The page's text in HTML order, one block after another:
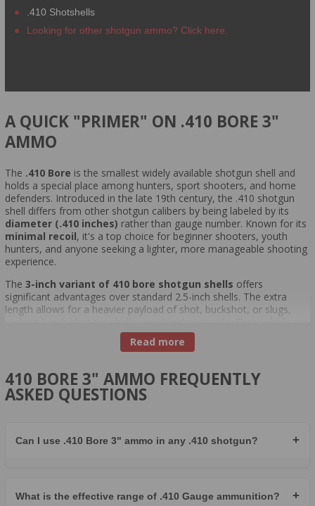
.410 Shotshells
Looking for other shotgun ammo? Click here.
A QUICK "PRIMER" ON .410 BORE 3"
AMMO
The .410 Bore is the smallest widely available shotgun shell and
holds a special place among hunters, sport shooters, and home
defenders. Introduced in the late 19th century, the .410 shotgun
shell differs from other shotgun calibers by being labeled by its
diameter (.410 inches) rather than gauge number. Known for its
minimal recoil, it's a top choice for beginner shooters, youth
hunters, and anyone seeking a lighter, more manageable shooting
experience.
The 3-inch variant of 410 bore shotgun shells offers
significant advantages over standard 2.5-inch shells. The extra
length allows for a heavier payload of shot, buckshot, or slugs,
small game hunting,varmint control
, providing greater range and energy while still
A common misconception is that the 410 bore 3 inch is
underpowered compared to larger gauges like 12 gauge or 20
task. When loaded with 3" buckshot, slugs, or high-performance
game loads, the .410 becomes a formidable option for a variety of
3" shells and Federal Premium 410 ammo 3 inch offerings.
Read more
410 BORE 3" AMMO FREQUENTLY
ASKED QUESTIONS
Can I use .410 Bore 3" ammo in any .410 shotgun? +
What is the effective range of .410 Gauge ammunition? +